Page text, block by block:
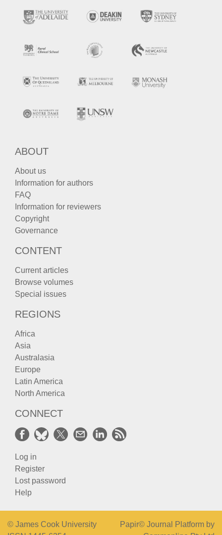
ABOUT
About us
Information for authors
FAQ
Information for reviewers
Copyright
Governance
CONTENT
Current articles
Browse volumes
Special issues
REGIONS
Africa
Asia
Australasia
Europe
Latin America
North America
CONNECT
Log in
Register
Lost password
Help
© James Cook University
Papir© Journal Platform by